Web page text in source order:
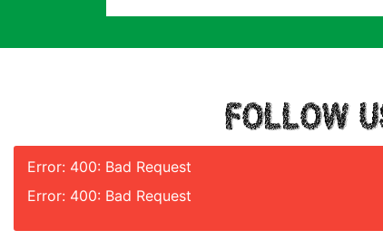
FOLLOW
Error: 400: Bad Request
Error: 400: Bad Request